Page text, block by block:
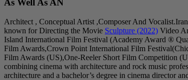
Architect , Conceptual Artist ,Composer And
known for Directing the Movie Sculpture (2022) Video
Island International Film Festival (Academy Award ®
Film Awards,Crown Point International Film
Film Awards (US),One-Reeler Short Film Competition
combining cinema with architecture and rock music
architecture and a bachelor’s degree in cinema director